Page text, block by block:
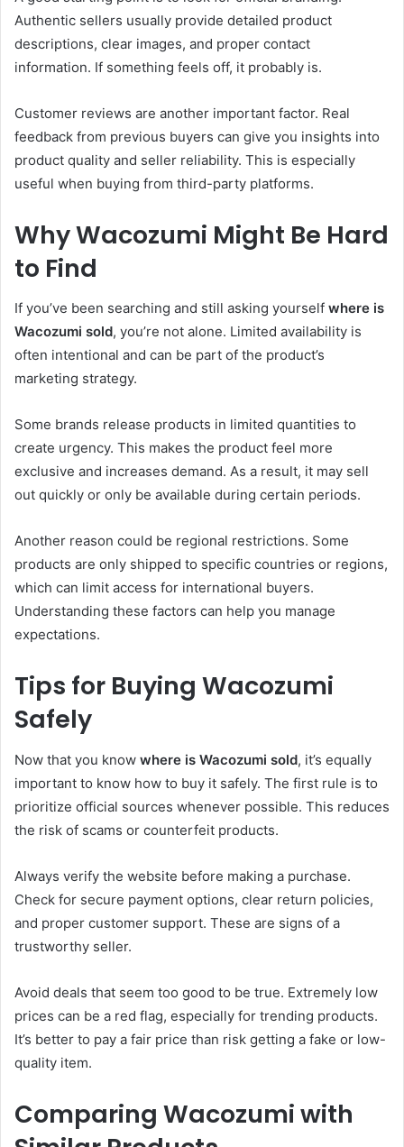
Authentic sellers usually provide detailed product
descriptions, clear images, and proper contact
information. If something feels off, it probably is.
Customer reviews are another important factor. Real
feedback from previous buyers can give you insights into
product quality and seller reliability. This is especially
useful when buying from third-party platforms.
Why Wacozumi Might Be Hard
to Find
If you’ve been searching and still asking yourself where is
Wacozumi sold, you’re not alone. Limited availability is
often intentional and can be part of the product’s
marketing strategy.
Some brands release products in limited quantities to
create urgency. This makes the product feel more
exclusive and increases demand. As a result, it may sell
out quickly or only be available during certain periods.
Another reason could be regional restrictions. Some
products are only shipped to specific countries or regions,
which can limit access for international buyers.
Understanding these factors can help you manage
expectations.
Tips for Buying Wacozumi
Safely
Now that you know where is Wacozumi sold, it’s equally
important to know how to buy it safely. The first rule is to
prioritize official sources whenever possible. This reduces
the risk of scams or counterfeit products.
Always verify the website before making a purchase.
Check for secure payment options, clear return policies,
and proper customer support. These are signs of a
trustworthy seller.
Avoid deals that seem too good to be true. Extremely low
prices can be a red flag, especially for trending products.
It’s better to pay a fair price than risk getting a fake or low-
quality item.
Comparing Wacozumi with